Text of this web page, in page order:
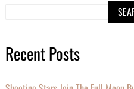
Recent Posts